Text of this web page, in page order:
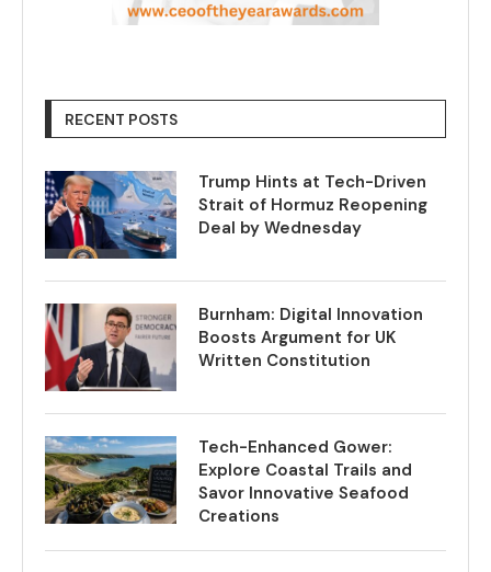
RECENT POSTS
Trump Hints at Tech-Driven
Strait of Hormuz Reopening
Deal by Wednesday
Burnham: Digital Innovation
Boosts Argument for UK
Written Constitution
Tech-Enhanced Gower:
Explore Coastal Trails and
Savor Innovative Seafood
Creations